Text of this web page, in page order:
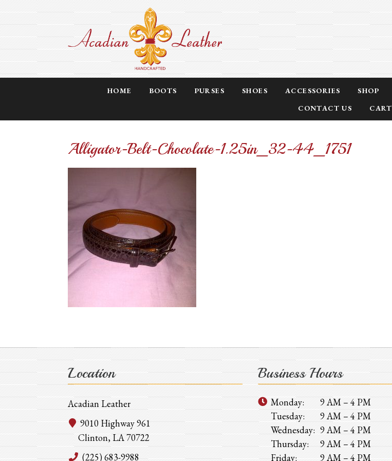
HOME BOOTS PURSES SHOES ACCESSORIES SHOP
CONTACT US
CART
Alligator-Belt-Chocolate-1.25in_32-44_1751
Location
Acadian Leather
9010 Highway 961
Clinton, LA 70722
(225) 683-9988
Business Hours
Monday:
9 AM – 4 PM
Tuesday:
9 AM – 4 PM
Wednesday: 9 AM – 4 PM
Thursday:
9 AM – 4 PM
Friday:
9 AM – 4 PM